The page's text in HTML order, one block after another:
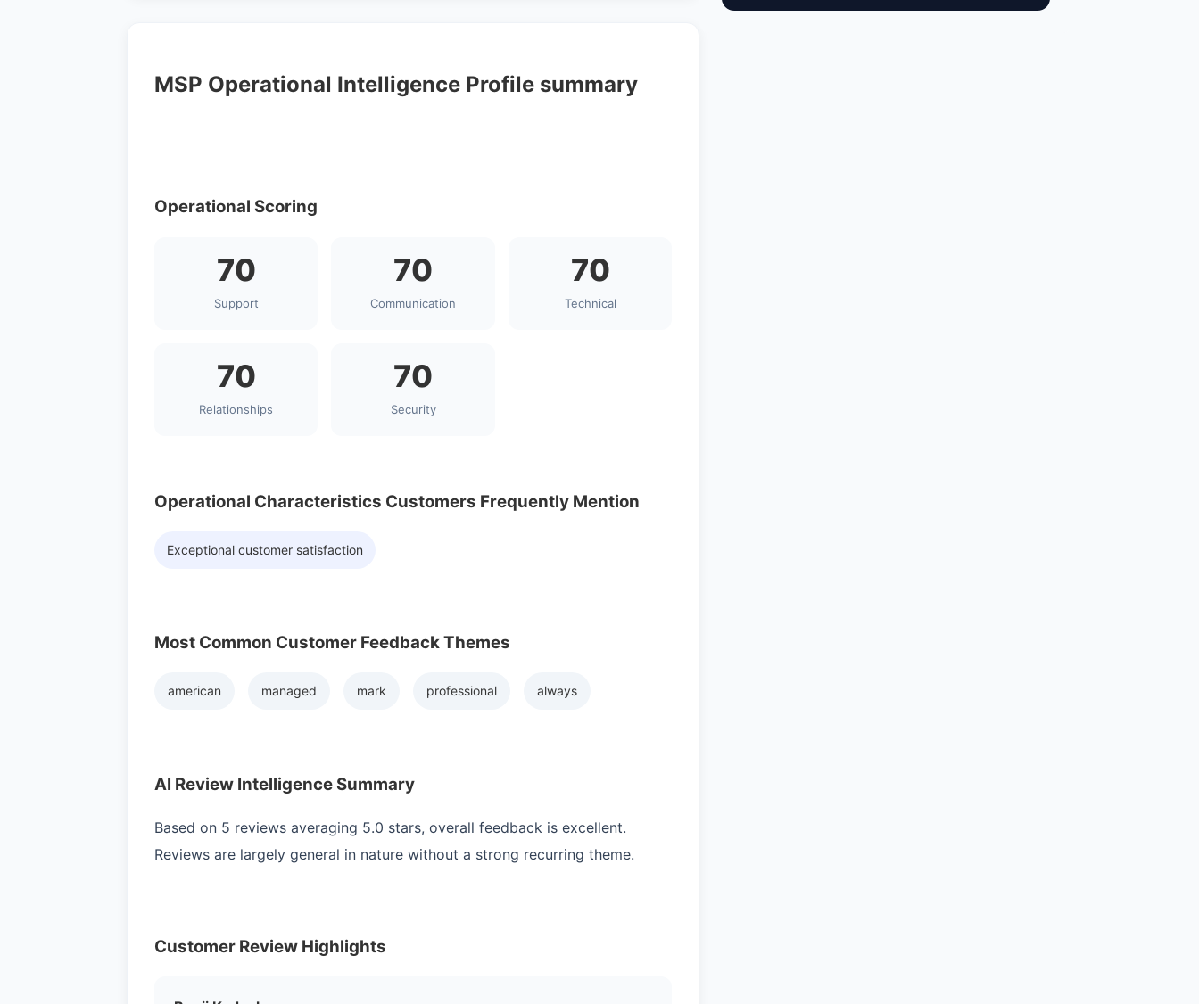
MSP Operational Intelligence Profile summary
Operational Scoring
70
Support
70
Communication
70
Technical
70
Relationships
70
Security
Operational Characteristics Customers Frequently Mention
Exceptional customer satisfaction
Most Common Customer Feedback Themes
american managed mark professional always
AI Review Intelligence Summary
Based on 5 reviews averaging 5.0 stars, overall feedback is excellent.
Reviews are largely general in nature without a strong recurring theme.
Customer Review Highlights